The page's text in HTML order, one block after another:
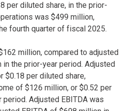
per diluted share, in the prior-
was $499 million,
fourth quarter of fiscal 2025.
million, compared to adjusted
the prior-year period. Adjusted
$0.18 per diluted share,
of $126 million, or $0.52 per
Adjusted EBITDA was